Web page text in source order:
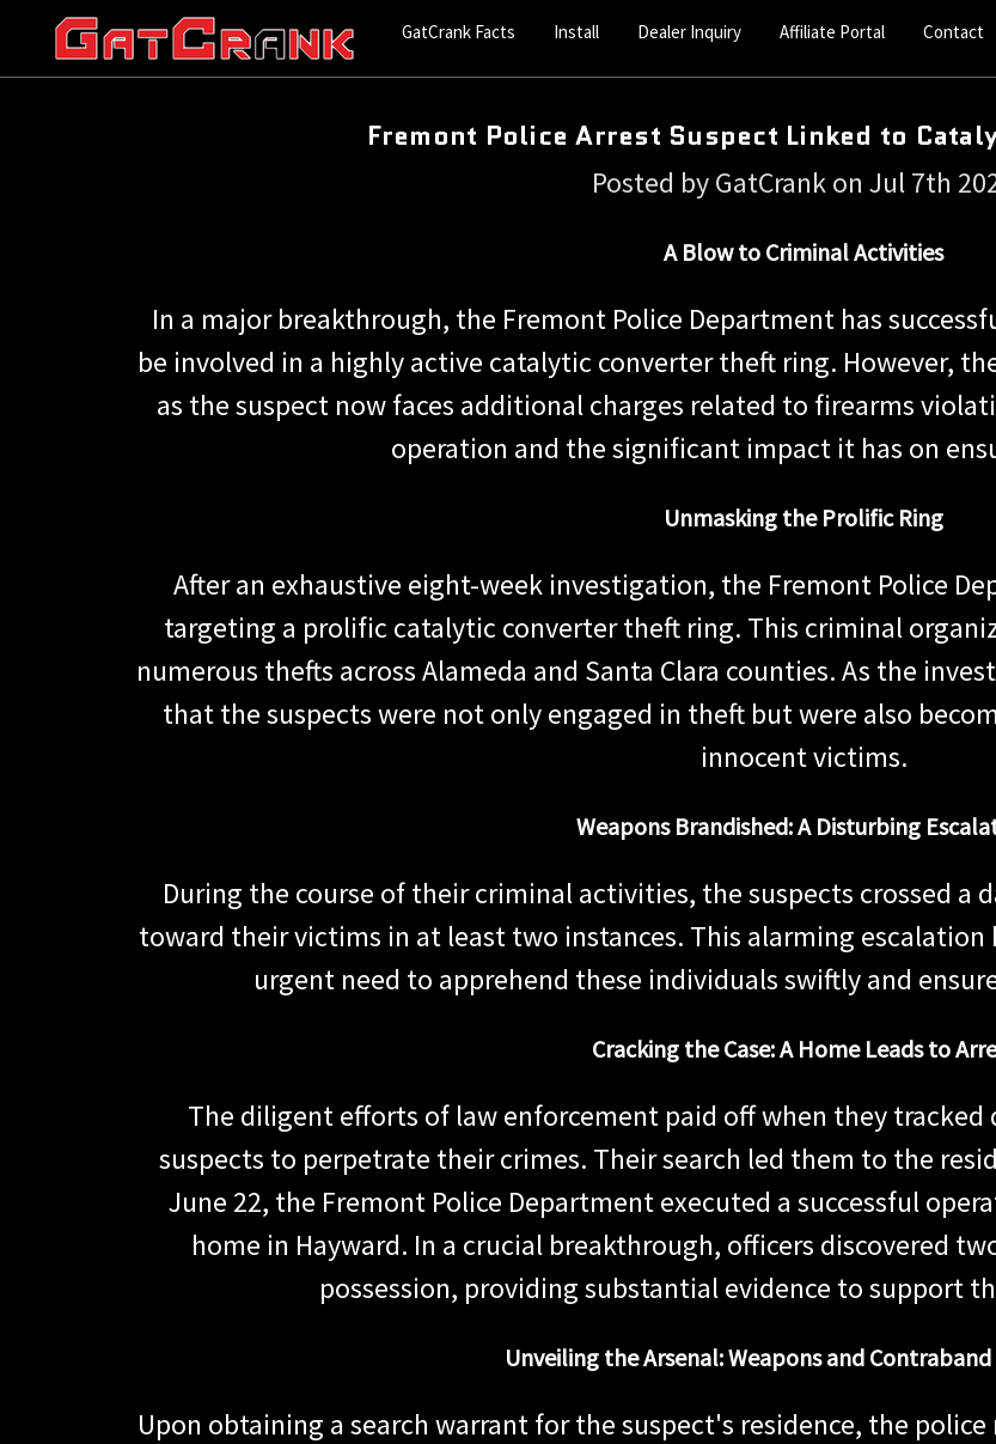
GatCrank Facts Install Dealer Inquiry Affiliate Portal Contact
Fremont Police Arrest Suspect Linked to
Posted by GatCrank on Jul 7th
A Blow to Criminal Activities
In a major breakthrough, the Fremont Police Department has
be involved in a highly active catalytic converter theft ring. However,
as the suspect now faces additional charges related to firearms
operation and the significant impact it has on
Unmasking the Prolific Ring
After an exhaustive eight-week investigation, the Fremont Police
targeting a prolific catalytic converter theft ring. This criminal
numerous thefts across Alameda and Santa Clara counties. As the
that the suspects were not only engaged in theft but were also
innocent victims.
Weapons Brandished: A Disturbing
During the course of their criminal activities, the suspects crossed a
toward their victims in at least two instances. This alarming
urgent need to apprehend these individuals swiftly and
Cracking the Case: A Home Leads to
The diligent efforts of law enforcement paid off when they tracked
suspects to perpetrate their crimes. Their search led them to the
June 22, the Fremont Police Department executed a successful
home in Hayward. In a crucial breakthrough, officers discovered
possession, providing substantial evidence to support
Unveiling the Arsenal: Weapons and
Upon obtaining a search warrant for the suspect's residence, the